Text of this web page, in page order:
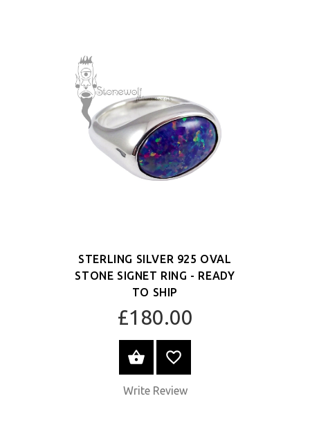
STERLING SILVER 925 OVAL
STONE SIGNET RING - READY
TO SHIP
£180.00
SELECT OPTIONS
Write Review